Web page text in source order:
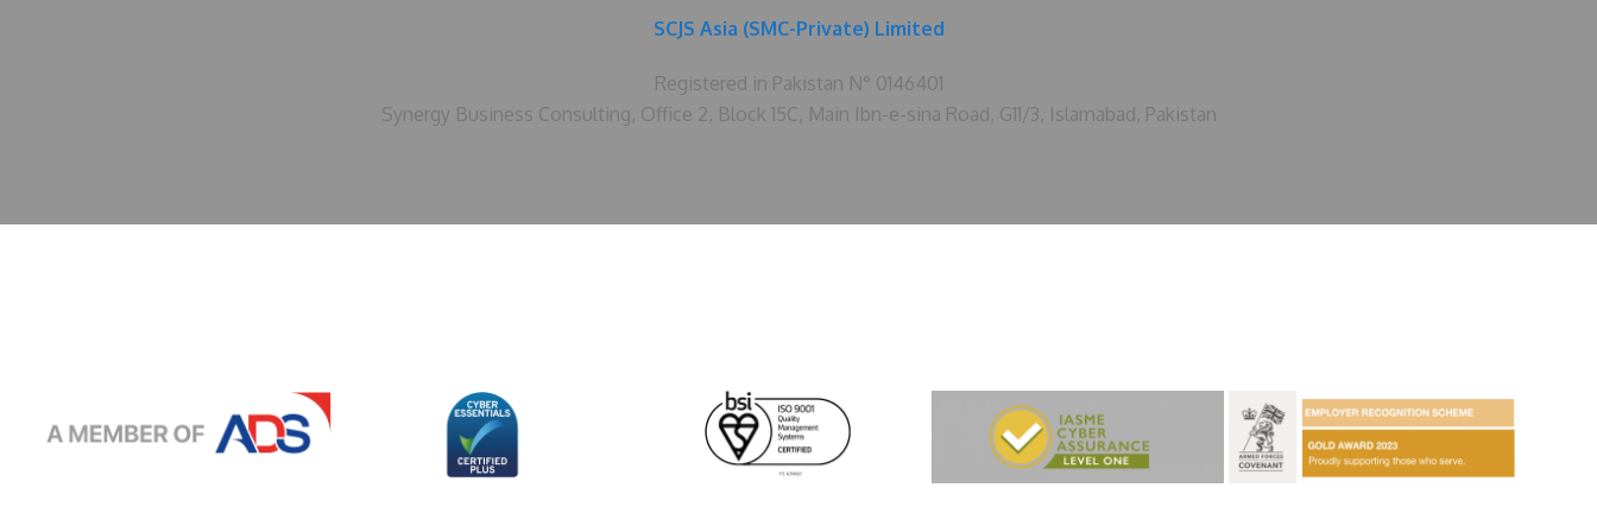
SCJS Asia (SMC-Private) Limited
Registered in Pakistan N° 0146401
Synergy Business Consulting, Office 2, Block 15C, Main Ibn-e-sina Road, G11/3, Islamabad, Pakistan